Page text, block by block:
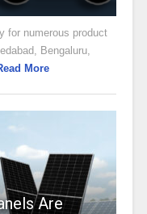
for numerous product
Bengaluru,
More
Are